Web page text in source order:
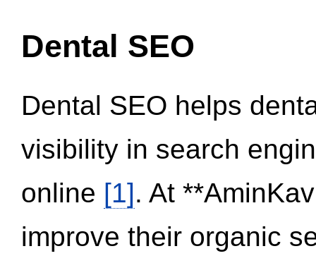
Dental SEO
Dental SEO helps
visibility in search
online [1]. At
improve their organic